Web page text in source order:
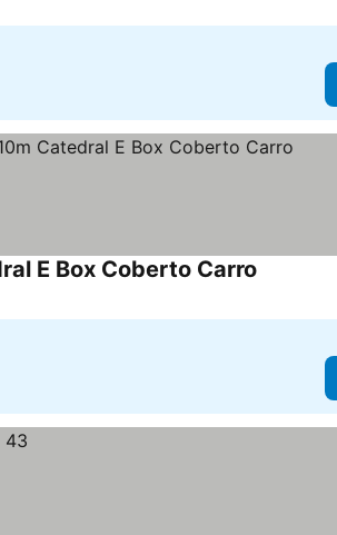
E Box Coberto Carro